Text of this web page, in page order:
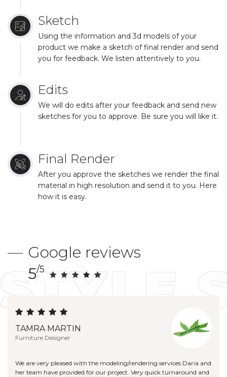
Sketch
Using the information and 3d models of your
product we make a sketch of final render and send
you for feedback. We listen attentively to you.
Edits
We will do edits after your feedback and send new
sketches for you to approve. Be sure you will like it.
Final Render
After you approve the sketches we render the final
material in high resolution and send it to you. Here
how it is easy.
Google reviews
5/5
TAMRA MARTIN
Furniture Designer
We are very pleased with the modeling/rendering services Daria and
her team have provided for our project. Very quick turnaround and
STYLE